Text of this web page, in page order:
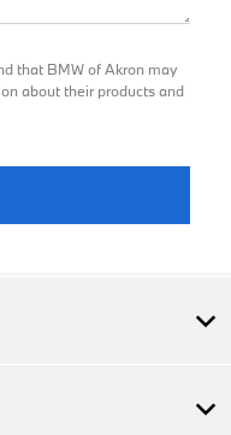
that BMW of Akron may
about their products and